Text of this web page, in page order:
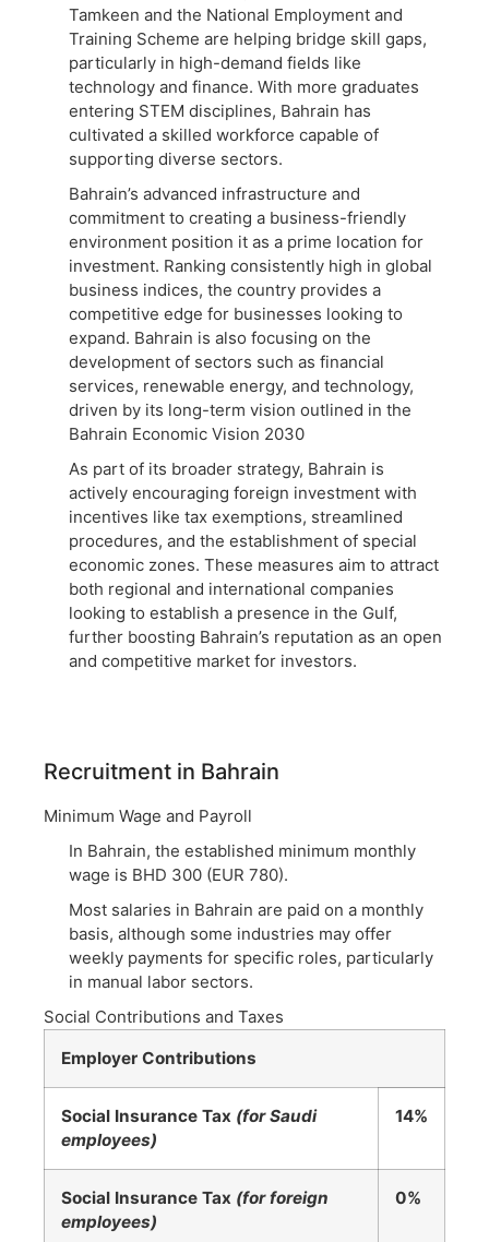
Tamkeen and the National Employment and
Training Scheme are helping bridge skill gaps,
particularly in high-demand fields like
technology and finance. With more graduates
entering STEM disciplines, Bahrain has
cultivated a skilled workforce capable of
supporting diverse sectors.
Bahrain’s advanced infrastructure and
commitment to creating a business-friendly
environment position it as a prime location for
investment. Ranking consistently high in global
business indices, the country provides a
competitive edge for businesses looking to
expand. Bahrain is also focusing on the
development of sectors such as financial
services, renewable energy, and technology,
driven by its long-term vision outlined in the
Bahrain Economic Vision 2030
As part of its broader strategy, Bahrain is
actively encouraging foreign investment with
incentives like tax exemptions, streamlined
procedures, and the establishment of special
economic zones. These measures aim to attract
both regional and international companies
looking to establish a presence in the Gulf,
further boosting Bahrain’s reputation as an open
and competitive market for investors.
Recruitment in Bahrain
Minimum Wage and Payroll
In Bahrain, the established minimum monthly
wage is BHD 300 (EUR 780).
Most salaries in Bahrain are paid on a monthly
basis, although some industries may offer
weekly payments for specific roles, particularly
in manual labor sectors.
Social Contributions and Taxes
Employer Contributions
Social Insurance Tax (for Saudi
employees)
14%
Social Insurance Tax (for foreign
employees)
0%